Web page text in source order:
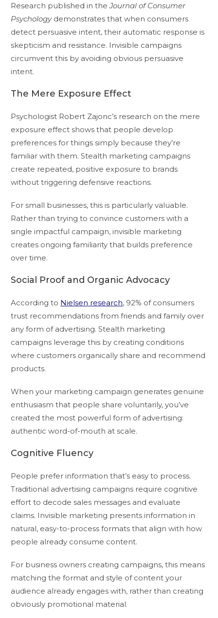
Research published in theJournal of Consumer
Psychologydemonstrates that when consumers
detect persuasive intent, their automatic response is
skepticism and resistance. Invisible campaigns
circumvent this by avoiding obvious persuasive
intent.
The Mere Exposure Effect
Psychologist Robert Zajonc’s research on the mere
exposure effect shows that people develop
preferences for things simply because they’re
familiar with them. Stealth marketing campaigns
create repeated, positive exposure to brands
without triggering defensive reactions.
For small businesses, this is particularly valuable.
Rather than trying to convince customers with a
single impactful campaign, invisible marketing
creates ongoing familiarity that builds preference
over time.
Social Proof and Organic Advocacy
According to Nielsen research, 92% of consumers
trust recommendations from friends and family over
any form of advertising. Stealth marketing
campaigns leverage this by creating conditions
where customers organically share and recommend
products.
When your marketing campaign generates genuine
enthusiasm that people share voluntarily, you’ve
created the most powerful form of advertising:
authentic word-of-mouth at scale.
Cognitive Fluency
People prefer information that’s easy to process.
Traditional advertising campaigns require cognitive
effort to decode sales messages and evaluate
claims. Invisible marketing presents information in
natural, easy-to-process formats that align with how
people already consume content.
For business owners creating campaigns, this means
matching the format and style of content your
audience already engages with, rather than creating
obviously promotional material.